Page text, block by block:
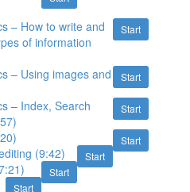
Start
– How to write and
of information
Start
– Using images and
Start
– Index, Search
Start
Start
(9:42)
Start
Start